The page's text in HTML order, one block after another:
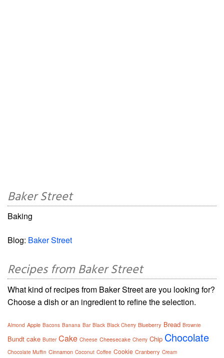
Baker Street
Baking
Blog: Baker Street
Recipes from Baker Street
What kind of recipes from Baker Street are you looking for?
Choose a dish or an ingredient to refine the selection.
Almond Apple Bacons Banana Bar Black Black Cherry Blueberry Bread Brownie
Bundt cake Butter Cake Cheese Cheesecake Cherry Chip Chocolate
Chocolate Muffin Cinnamon Coconut Coffee Cookie Cranberry Cream